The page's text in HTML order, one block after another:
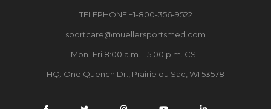
TELEPHONE +1-800-356-9522
sportcare@muellersportsmed.com
Mon–Fri 8:00 a.m. - 5:00 p.m. CST
HQ: One Quench Dr., Prairie du Sac, WI 53578